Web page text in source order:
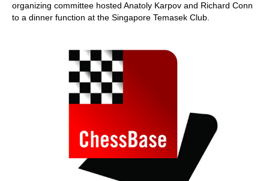
organizing committee hosted Anatoly Karpov and Richard Conn
to a dinner function at the Singapore Temasek Club.